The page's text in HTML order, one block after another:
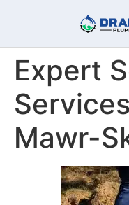
Expert
Mawr-